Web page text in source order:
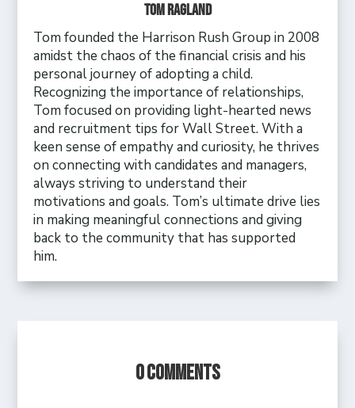
Tom Ragland
Tom founded the Harrison Rush Group in 2008
amidst the chaos of the financial crisis and his
personal journey of adopting a child.
Recognizing the importance of relationships,
Tom focused on providing light-hearted news
and recruitment tips for Wall Street. With a
keen sense of empathy and curiosity, he thrives
on connecting with candidates and managers,
always striving to understand their
motivations and goals. Tom’s ultimate drive lies
in making meaningful connections and giving
back to the community that has supported
him.
0 Comments